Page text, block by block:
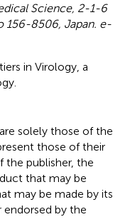
Science, 2-1-6
156-8506, Japan. e-
in Virology, a
solely those of the
those of their
the publisher, the
that may be
may be made by its
by the